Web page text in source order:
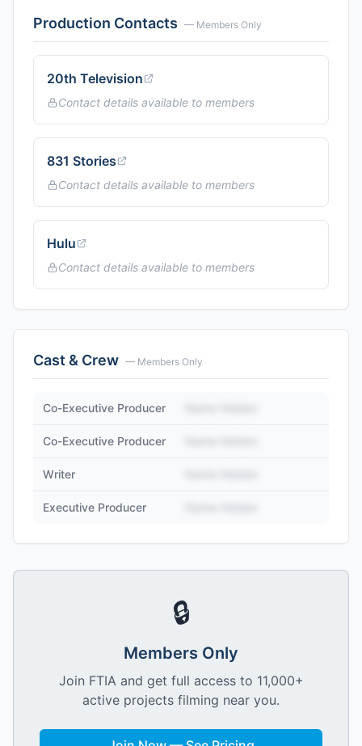
Production Contacts — Members Only
20th Television
Contact details available to members
831 Stories
Contact details available to members
Hulu
Contact details available to members
Cast & Crew — Members Only
Co-Executive Producer
Co-Executive Producer
Writer
Executive Producer
🔒
Members Only
Join FTIA and get full access to 11,000+
active projects filming near you.